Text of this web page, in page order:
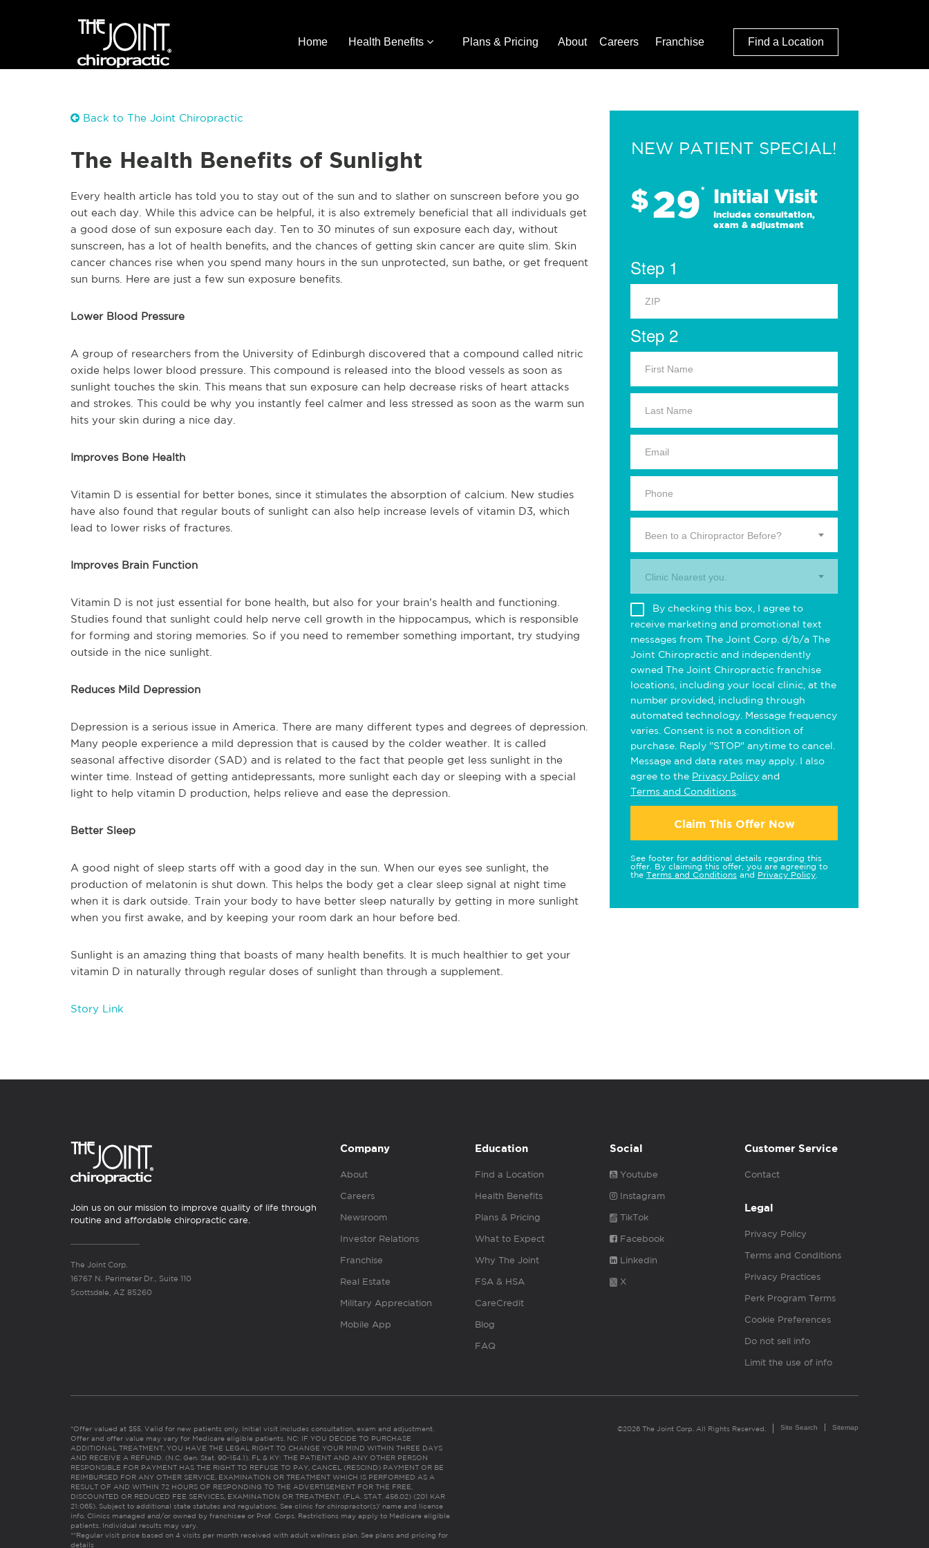
Home Health Benefits Plans & Pricing About Careers Franchise Find a Location
Back to The Joint Chiropractic
The Health Benefits of Sunlight
Every health article has told you to stay out of the sun and to slather on sunscreen before you go
out each day. While this advice can be helpful, it is also extremely beneficial that all individuals get
a good dose of sun exposure each day. Ten to 30 minutes of sun exposure each day, without
sunscreen, has a lot of health benefits, and the chances of getting skin cancer are quite slim. Skin
cancer chances rise when you spend many hours in the sun unprotected, sun bathe, or get frequent
sun burns. Here are just a few sun exposure benefits.
Lower Blood Pressure
A group of researchers from the University of Edinburgh discovered that a compound called nitric
oxide helps lower blood pressure. This compound is released into the blood vessels as soon as
sunlight touches the skin. This means that sun exposure can help decrease risks of heart attacks
and strokes. This could be why you instantly feel calmer and less stressed as soon as the warm sun
hits your skin during a nice day.
Improves Bone Health
Vitamin D is essential for better bones, since it stimulates the absorption of calcium. New studies
have also found that regular bouts of sunlight can also help increase levels of vitamin D3, which
lead to lower risks of fractures.
Improves Brain Function
Vitamin D is not just essential for bone health, but also for your brain’s health and functioning.
Studies found that sunlight could help nerve cell growth in the hippocampus, which is responsible
for forming and storing memories. So if you need to remember something important, try studying
outside in the nice sunlight.
Reduces Mild Depression
Depression is a serious issue in America. There are many different types and degrees of depression.
Many people experience a mild depression that is caused by the colder weather. It is called
seasonal affective disorder (SAD) and is related to the fact that people get less sunlight in the
winter time. Instead of getting antidepressants, more sunlight each day or sleeping with a special
light to help vitamin D production, helps relieve and ease the depression.
Better Sleep
A good night of sleep starts off with a good day in the sun. When our eyes see sunlight, the
production of melatonin is shut down. This helps the body get a clear sleep signal at night time
when it is dark outside. Train your body to have better sleep naturally by getting in more sunlight
when you first awake, and by keeping your room dark an hour before bed.
Sunlight is an amazing thing that boasts of many health benefits. It is much healthier to get your
vitamin D in naturally through regular doses of sunlight than through a supplement.
Story Link
NEW PATIENT SPECIAL!
$29* Initial Visit
Includes consultation,
exam & adjustment
Step 1
Step 2
Been to a Chiropractor Before?
Clinic Nearest you.
By checking this box, I agree to
receive marketing and promotional text
messages from The Joint Corp. d/b/a The
Joint Chiropractic and independently
owned The Joint Chiropractic franchise
locations, including your local clinic, at the
number provided, including through
automated technology. Message frequency
varies. Consent is not a condition of
purchase. Reply "STOP" anytime to cancel.
Message and data rates may apply. I also
agree to the Privacy Policy and
Terms and Conditions
Claim This Offer Now
See footer for additional details regarding this
offer. By claiming this offer, you are agreeing to
the Terms and Conditions and Privacy Policy
Join us on our mission to improve quality of life through
routine and affordable chiropractic care.
The Joint Corp.
16767 N. Perimeter Dr., Suite 110
Scottsdale, AZ 85260
Company
About
Careers
Newsroom
Investor Relations
Franchise
Real Estate
Military Appreciation
Mobile App
Education
Find a Location
Health Benefits
Plans & Pricing
What to Expect
Why The Joint
FSA & HSA
CareCredit
Blog
FAQ
Social
Youtube
Instagram
TikTok
Facebook
Linkedin
X
Customer Service
Contact
Legal
Privacy Policy
Terms and Conditions
Privacy Practices
Perk Program Terms
Cookie Preferences
Do not sell info
Limit the use of info
*Offer valued at $55. Valid for new patients only. Initial visit includes consultation, exam and adjustment.
Offer and offer value may vary for Medicare eligible patients. NC: IF YOU DECIDE TO PURCHASE
ADDITIONAL TREATMENT, YOU HAVE THE LEGAL RIGHT TO CHANGE YOUR MIND WITHIN THREE DAYS
AND RECEIVE A REFUND. (N.C. Gen. Stat. 90-154.1). FL & KY: THE PATIENT AND ANY OTHER PERSON
RESPONSIBLE FOR PAYMENT HAS THE RIGHT TO REFUSE TO PAY, CANCEL (RESCIND) PAYMENT OR BE
REIMBURSED FOR ANY OTHER SERVICE, EXAMINATION OR TREATMENT WHICH IS PERFORMED AS A
RESULT OF AND WITHIN 72 HOURS OF RESPONDING TO THE ADVERTISEMENT FOR THE FREE,
DISCOUNTED OR REDUCED FEE SERVICES, EXAMINATION OR TREATMENT. (FLA. STAT. 456.02) (201 KAR
21:065). Subject to additional state statutes and regulations. See clinic for chiropractor(s)’ name and license
info. Clinics managed and/or owned by franchisee or Prof. Corps. Restrictions may apply to Medicare eligible
patients. Individual results may vary.
**Regular visit price based on 4 visits per month received with adult wellness plan. See plans and pricing for
details
©2026 The Joint Corp. All Rights Reserved. Site Search Sitemap